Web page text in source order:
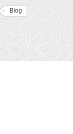
Blog